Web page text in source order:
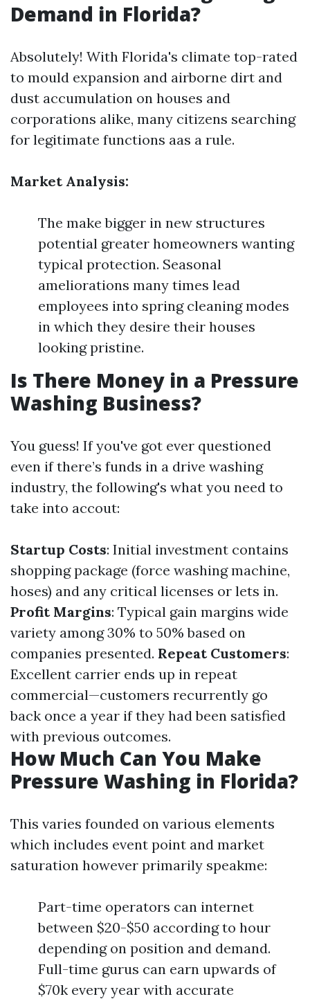
Demand in Florida?
Absolutely! With Florida's climate top-rated
to mould expansion and airborne dirt and
dust accumulation on houses and
corporations alike, many citizens searching
for legitimate functions aas a rule.
Market Analysis:
The make bigger in new structures
potential greater homeowners wanting
typical protection. Seasonal
ameliorations many times lead
employees into spring cleaning modes
in which they desire their houses
looking pristine.
Is There Money in a Pressure
Washing Business?
You guess! If you've got ever questioned
even if there’s funds in a drive washing
industry, the following's what you need to
take into accout:
Startup Costs: Initial investment contains
shopping package (force washing machine,
hoses) and any critical licenses or lets in.
Profit Margins: Typical gain margins wide
variety among 30% to 50% based on
companies presented. Repeat Customers:
Excellent carrier ends up in repeat
commercial—customers recurrently go
back once a year if they had been satisfied
with previous outcomes.
How Much Can You Make
Pressure Washing in Florida?
This varies founded on various elements
which includes event point and market
saturation however primarily speakme:
Part-time operators can internet
between $20-$50 according to hour
depending on position and demand.
Full-time gurus can earn upwards of
$70k every year with accurate